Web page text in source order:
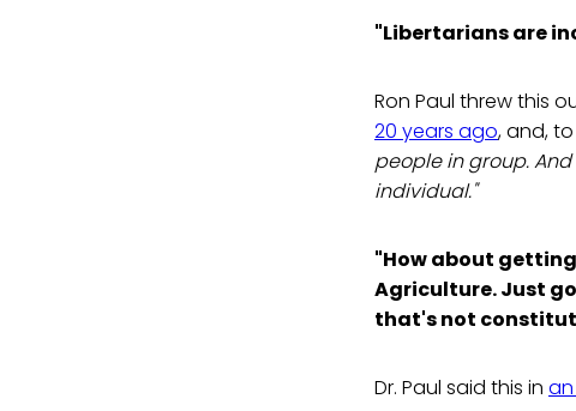
"Libertarians are
Ron Paul threw this
20 years ago, and,
people in group.
individual."
"How about
Agriculture. Just
that's not
Dr. Paul said this in an